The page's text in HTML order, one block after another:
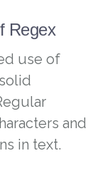
Regex
use of
and
in text.